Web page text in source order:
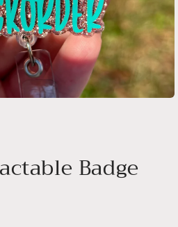
Badge